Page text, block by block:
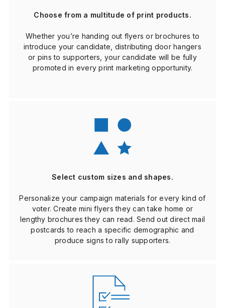
Choose from a multitude of print products.
Whether you’re handing out flyers or brochures to
introduce your candidate, distributing door hangers
or pins to supporters, your candidate will be fully
promoted in every print marketing opportunity.
Select custom sizes and shapes.
Personalize your campaign materials for every kind of
voter. Create mini flyers they can take home or
lengthy brochures they can read. Send out direct mail
postcards to reach a specific demographic and
produce signs to rally supporters.